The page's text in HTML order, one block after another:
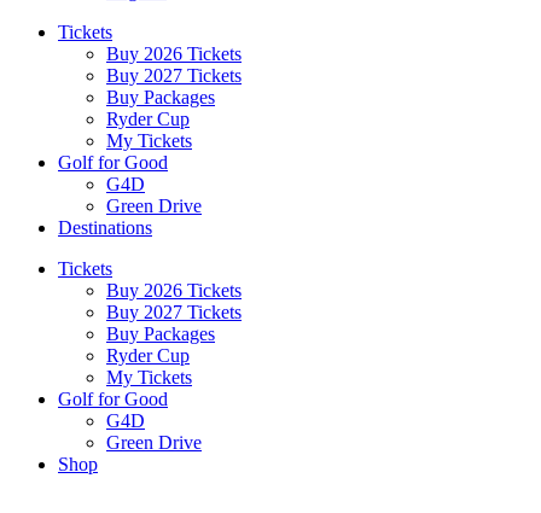
Tickets
Buy 2026 Tickets
Buy 2027 Tickets
Buy Packages
Ryder Cup
My Tickets
Golf for Good
G4D
Green Drive
Destinations
Tickets
Buy 2026 Tickets
Buy 2027 Tickets
Buy Packages
Ryder Cup
My Tickets
Golf for Good
G4D
Green Drive
Shop